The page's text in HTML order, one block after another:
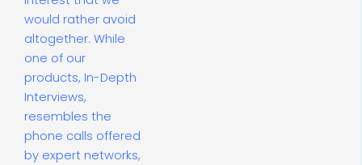
would rather avoid
altogether. While
one of our
products, In-Depth
Interviews,
resembles the
phone calls offered
by expert networks,